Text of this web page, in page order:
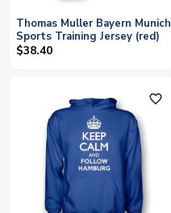
Thomas Muller Bayern Munich
Sports Training Jersey (red)
$38.40
favorite_outline